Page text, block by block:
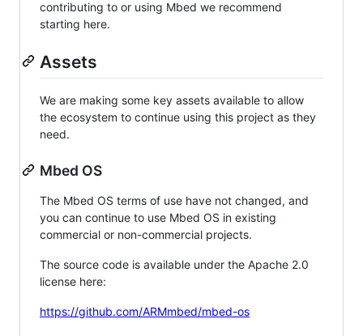
contributing to or using Mbed we recommend
starting here.
Assets
We are making some key assets available to allow
the ecosystem to continue using this project as they
need.
Mbed OS
The Mbed OS terms of use have not changed, and
you can continue to use Mbed OS in existing
commercial or non-commercial projects.
The source code is available under the Apache 2.0
license here:
https://github.com/ARMmbed/mbed-os